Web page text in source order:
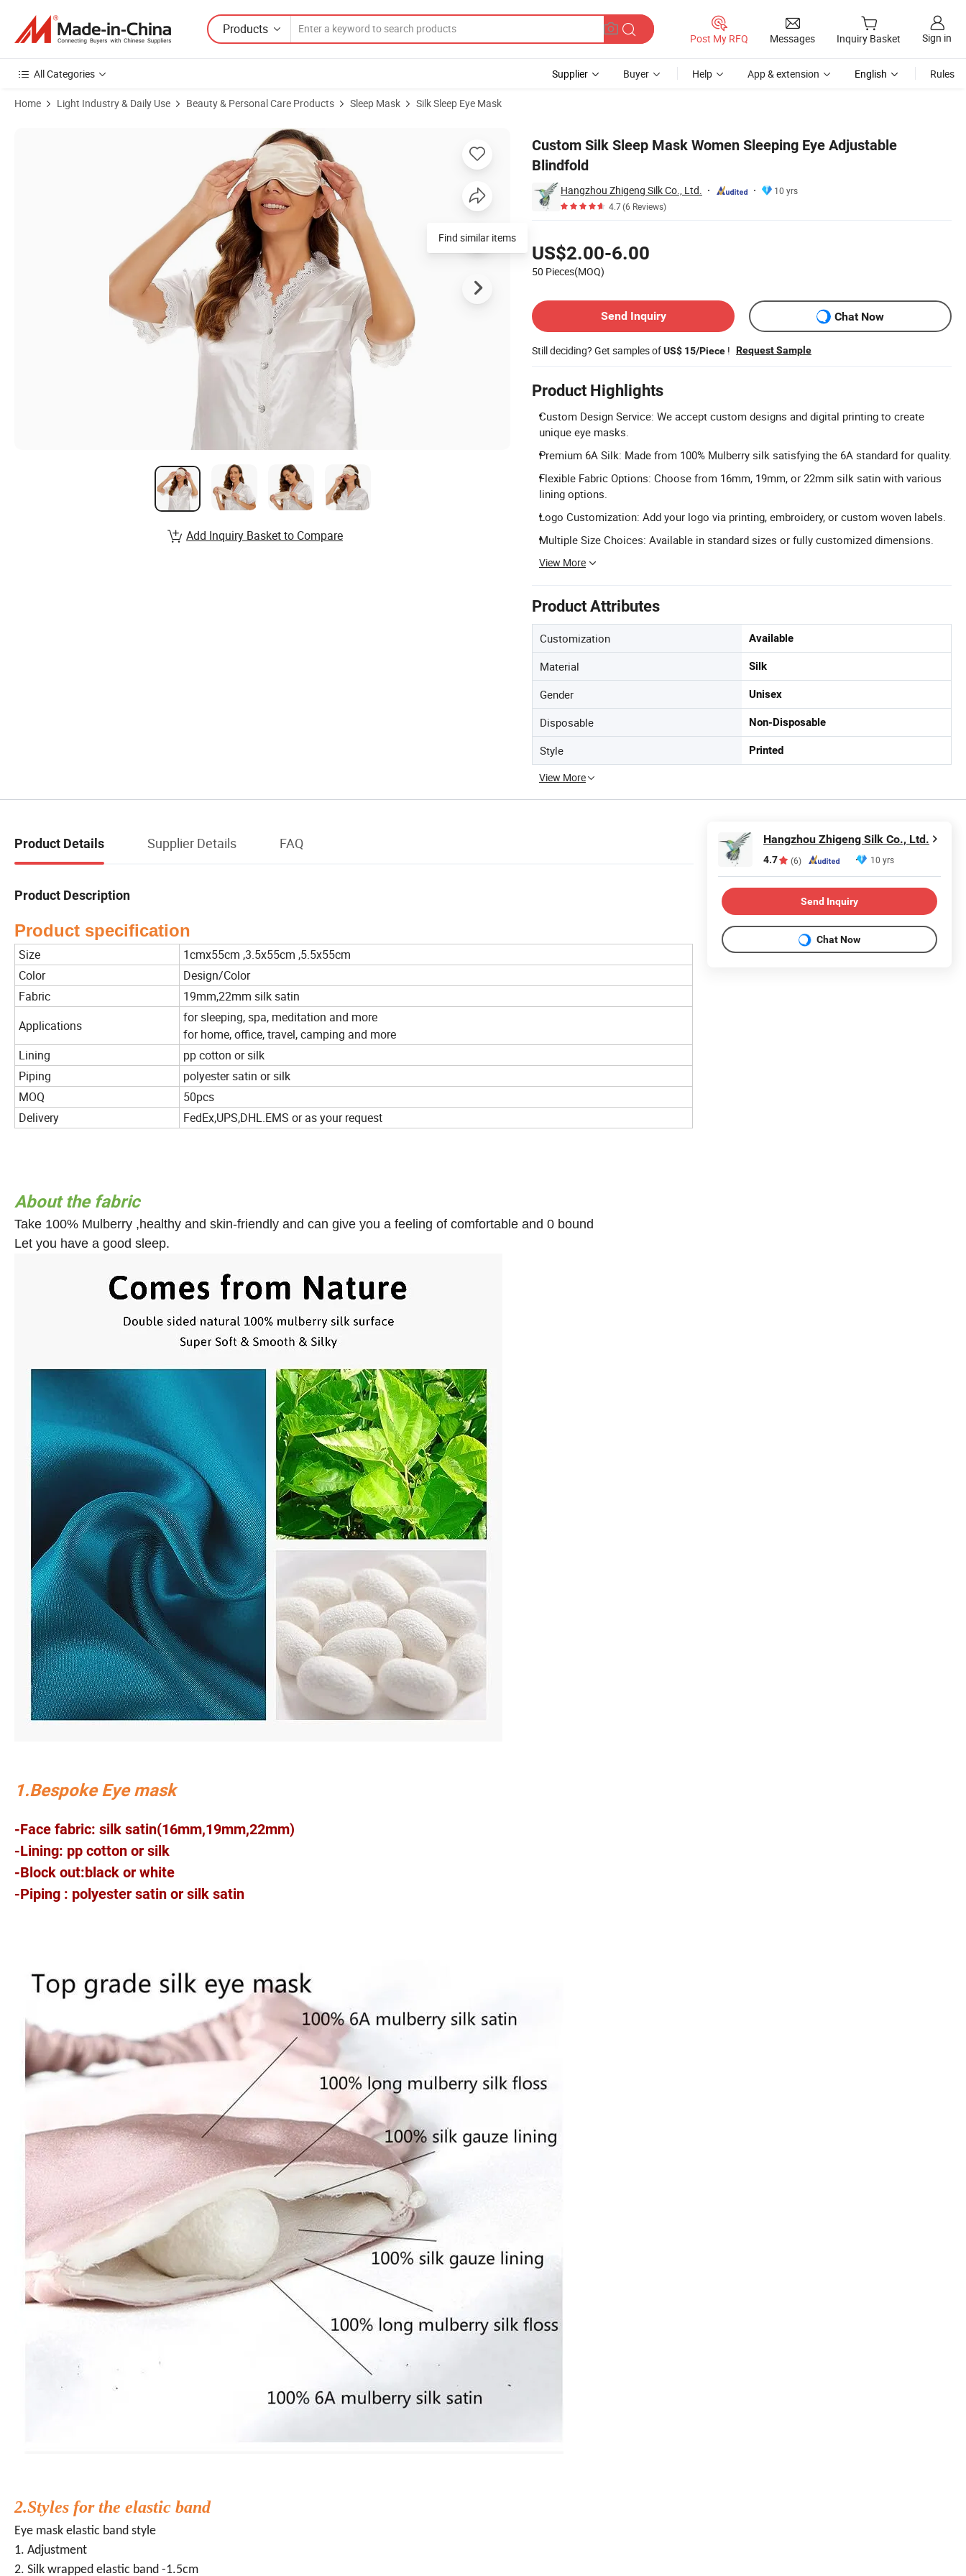
Products
Post My RFQ Messages Inquiry Basket Sign in
All Categories Supplier Buyer Help App & extension English Rules
Home Light Industry & Daily Use Beauty & Personal Care Products Sleep Mask Silk Sleep Eye Mask
Custom Silk Sleep Mask Women Sleeping Eye Adjustable
Blindfold
Hangzhou Zhigeng Silk Co., Ltd.
10 yrs
4.7(6 Reviews)
US$2.00-6.00
50 Pieces(MOQ)
Send Inquiry
Chat Now
Still deciding? Get samples ofUS$ 15/Piece ! Request Sample
Product Highlights
Custom Design Service: We accept custom designs and digital printing to create
unique eye masks.
Premium 6A Silk: Made from 100% Mulberry silk satisfying the 6A standard for quality.
Flexible Fabric Options: Choose from 16mm, 19mm, or 22mm silk satin with various
lining options.
Logo Customization: Add your logo via printing, embroidery, or custom woven labels.
Multiple Size Choices: Available in standard sizes or fully customized dimensions.
View More
Product Attributes
Customization Available
Material Silk
Gender Unisex
Disposable Non-Disposable
Style Printed
View More
Product Images of Custom Silk Sleep Mask Women Sleeping Eye Adjustable Blindfold
Find similar items
Add Inquiry Basket to Compare
Product Details Supplier Details FAQ
Product Description
Product specification
Size
1cmx55cm ,3.5x55cm ,5.5x55cm
Color
Design/Color
Fabric
19mm,22mm silk satin
Applications
for sleeping, spa, meditation and more
for home, office, travel, camping and more
Lining
pp cotton or silk
Piping
polyester satin or silk
MOQ
50pcs
Delivery
FedEx,UPS,DHL.EMS or as your request
About the fabric
Take 100% Mulberry ,healthy and skin-friendly and can give you a feeling of comfortable and 0 bound
Let you have a good sleep.
1.Bespoke Eye mask
-Face fabric: silk satin(16mm,19mm,22mm)
-Lining: pp cotton or silk
-Block out:black or white
-Piping : polyester satin or silk satin
2.Styles for the elastic band
Eye mask elastic band style
1. Adjustment
2. Silk wrapped elastic band -1.5cm
Hangzhou Zhigeng Silk Co., Ltd.
4.7 (6) 10 yrs
Send Inquiry
Chat Now